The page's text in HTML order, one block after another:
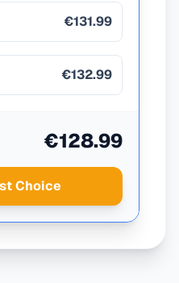
€131.99
€132.99
€128.99
Choice